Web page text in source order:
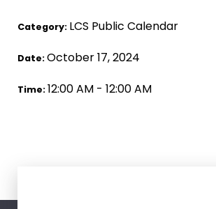
Category: LCS Public Calendar
Date:October 17, 2024
Time:12:00 AM - 12:00 AM